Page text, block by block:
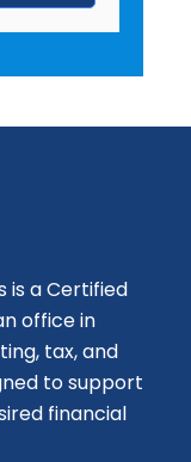
is a Certified
office in
tax, and
to support
financial